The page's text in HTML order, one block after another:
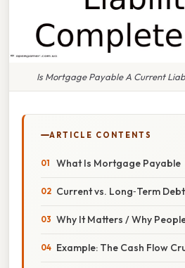
Is Mortgage Payable A Current
ARTICLE CONTENTS
What Is Mortgage Payable
Current vs. Long‑Term Debt
Why It Matters / Why
Example: The Cash Flow